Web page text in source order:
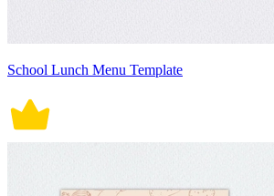
School Lunch Menu Template